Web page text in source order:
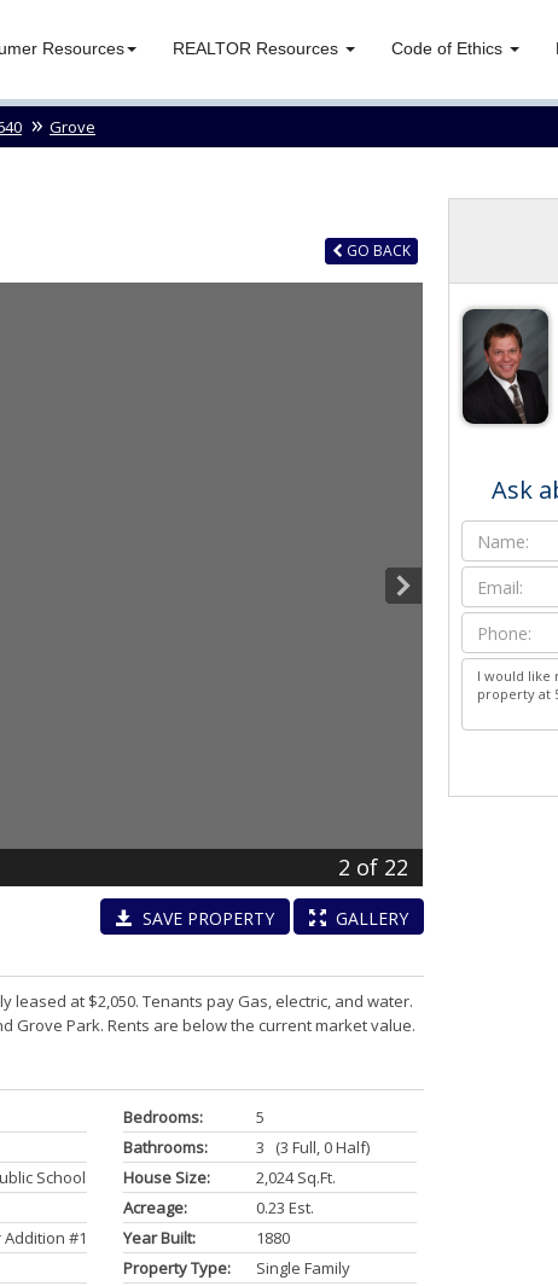
Resources REALTOR Resources Code of Ethics
Grove
GO BACK
2 of 22
SAVEPROPERTY GALLERY
leased at $2,050. Tenants pay Gas, electric, and water.
Grove Park. Rents are below the current market value.
Schools
#1
Bedrooms:
5
Bathrooms:
3 (3 Full, 0 Half)
House Size:
2,024 Sq.ft.
Acreage:
0.23 Est.
Year Built:
1880
Property Type:
Single Family
Ask